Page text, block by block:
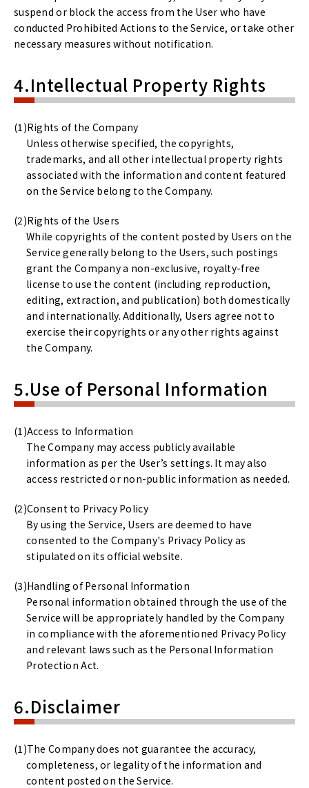
suspend or block the access from the User who have
conducted Prohibited Actions to the Service, or take other
necessary measures without notification.
4.Intellectual Property Rights
Rights of the Company
Unless otherwise specified, the copyrights,
trademarks, and all other intellectual property rights
associated with the information and content featured
on the Service belong to the Company.
Rights of the Users
While copyrights of the content posted by Users on the
Service generally belong to the Users, such postings
grant the Company a non-exclusive, royalty-free
license to use the content (including reproduction,
editing, extraction, and publication) both domestically
and internationally. Additionally, Users agree not to
exercise their copyrights or any other rights against
the Company.
5.Use of Personal Information
Access to Information
The Company may access publicly available
information as per the User’s settings. It may also
access restricted or non-public information as needed.
Consent to Privacy Policy
By using the Service, Users are deemed to have
consented to the Company's Privacy Policy as
stipulated on its official website.
Handling of Personal Information
Personal information obtained through the use of the
Service will be appropriately handled by the Company
in compliance with the aforementioned Privacy Policy
and relevant laws such as the Personal Information
Protection Act.
6.Disclaimer
The Company does not guarantee the accuracy,
completeness, or legality of the information and
content posted on the Service.